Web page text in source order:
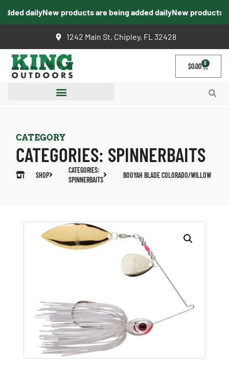
dailyNew products are being added dailyNew products
1242 Main St, Chipley, FL 32428
$0.00 0
CATEGORY
CATEGORIES: SPINNERBAITS
SHOP
CATEGORIES:
SPINNERBAITS
BOOYAH BLADE COLORADO/WILLOW